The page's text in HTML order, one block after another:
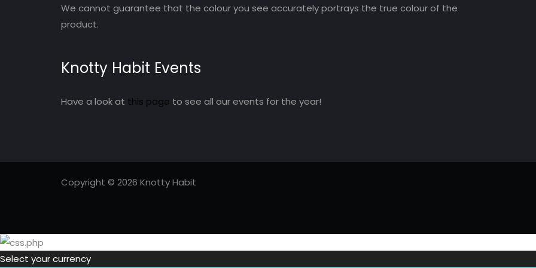
We cannot guarantee that the colour you see accurately portrays the true colour of the
product.
Knotty Habit Events
Have a look at this page to see all our events for the year!
Copyright © 2026 Knotty Habit
Select your currency